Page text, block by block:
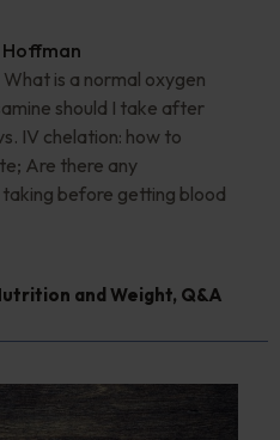
Hoffman
is a normal oxygen
should I take after
IV chelation: how to
Are there any
before getting blood
and Weight, Q&A